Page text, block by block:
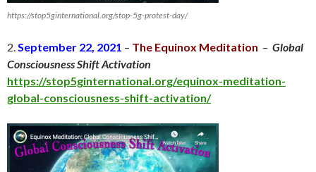
https://stop5ginternational.org/stop-5g-protest-day/
2. September 22, 2021 – The Equinox Meditation – Global
Consciousness Shift Activation
https://stop5ginternational.org/equinox-meditation-
global-consciousness-shift-activation/